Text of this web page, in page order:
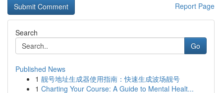
Report Page
Search
Go
Published News
1 靓号地址生成器使用指南：快速生成波场靓号
1 Charting Your Course: A Guide to Mental Healt...